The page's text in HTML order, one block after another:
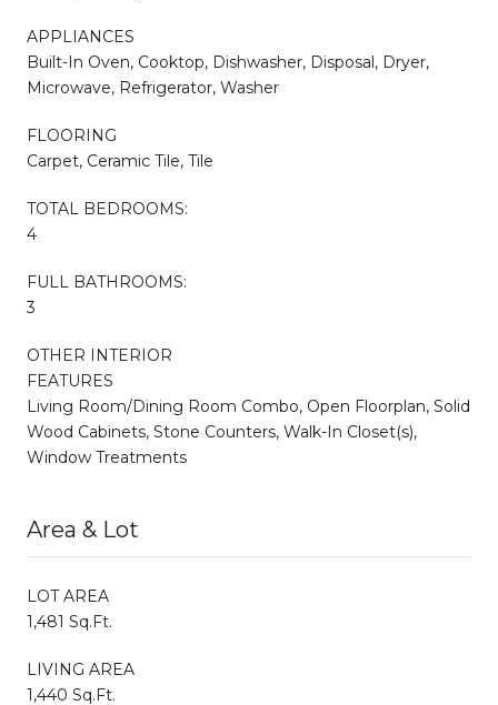
APPLIANCES
Built-In Oven, Cooktop, Dishwasher, Disposal, Dryer,
Microwave, Refrigerator, Washer
FLOORING
Carpet, Ceramic Tile, Tile
TOTAL BEDROOMS:
4
FULL BATHROOMS:
3
OTHER INTERIOR
FEATURES
Living Room/Dining Room Combo, Open Floorplan, Solid
Wood Cabinets, Stone Counters, Walk-In Closet(s),
Window Treatments
Area & Lot
LOT AREA
1,481 Sq.Ft.
LIVING AREA
1,440 Sq.Ft.